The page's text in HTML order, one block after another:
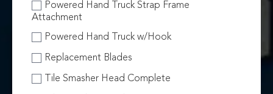
Powered Hand Truck Strap Frame
Attachment
Powered Hand Truck w/Hook
Replacement Blades
Tile Smasher Head Complete